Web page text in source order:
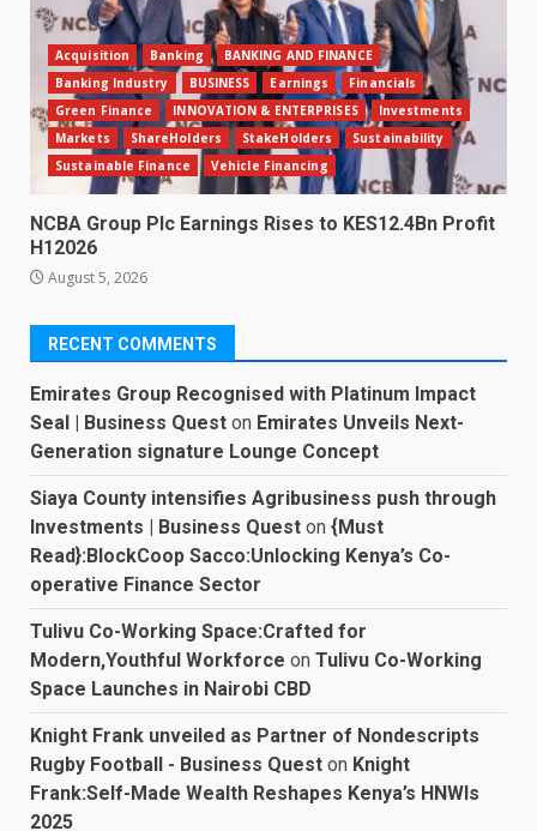
Acquisition Banking
BANKING AND FINANCE
Banking Industry
BUSINESS Earnings
Financials
Green Finance
INNOVATION & ENTERPRISES
Investments
Markets
ShareHolders StakeHolders
Sustainability
Sustainable Finance
Vehicle Financing
NCBA Group Plc Earnings Rises to KES12.4Bn Profit
H12026
August 5, 2026
RECENT COMMENTS
Emirates Group Recognised with Platinum Impact
Seal | Business Quest on Emirates Unveils Next-
Generation signature Lounge Concept
Siaya County intensifies Agribusiness push through
Investments | Business Quest on {Must
Read}:BlockCoop Sacco:Unlocking Kenya’s Co-
operative Finance Sector
Tulivu Co-Working Space:Crafted for
Modern,Youthful Workforce on Tulivu Co-Working
Space Launches in Nairobi CBD
Knight Frank unveiled as Partner of Nondescripts
Rugby Football - Business Quest on Knight
Frank:Self-Made Wealth Reshapes Kenya’s HNWIs
2025